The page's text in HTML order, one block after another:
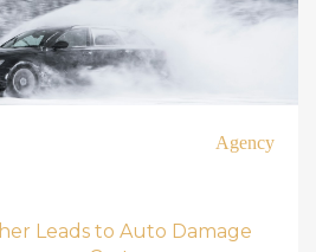
Agency
Leads to Auto Damage